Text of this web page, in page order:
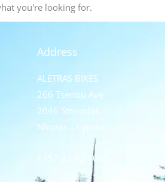
you're looking for.
Address
ALETRAS BIKES
266 Tseriou Ave
2046 Strovolos
Nicosia – Cyprus
+357 22 32 1015